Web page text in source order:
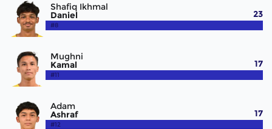
Shafiq Ikhmal
Daniel
#8
23
Mughni
Kamal
#11
17
Adam
Ashraf
#12
17